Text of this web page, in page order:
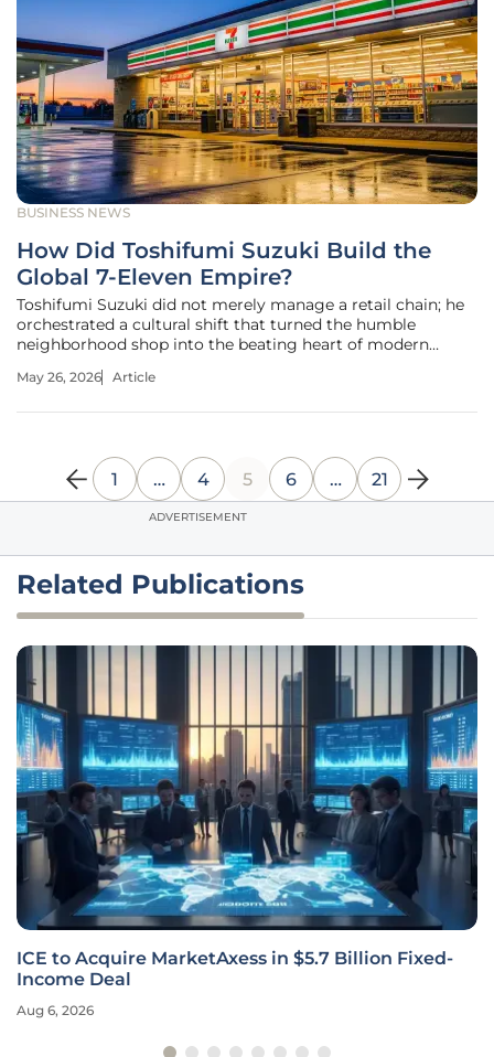
BUSINESS NEWS
How Did Toshifumi Suzuki Build the
Global 7-Eleven Empire?
Toshifumi Suzuki did not merely manage a retail chain; he
orchestrated a cultural shift that turned the humble
neighborhood shop into the beating heart of modern
the end of a career defined by foresight rather than
May 26, 2026 Article
1 … 4 5 6 … 21
ADVERTISEMENT
Related Publications
ICE to Acquire MarketAxess in $5.7 Billion Fixed-
Income Deal
Aug 6, 2026